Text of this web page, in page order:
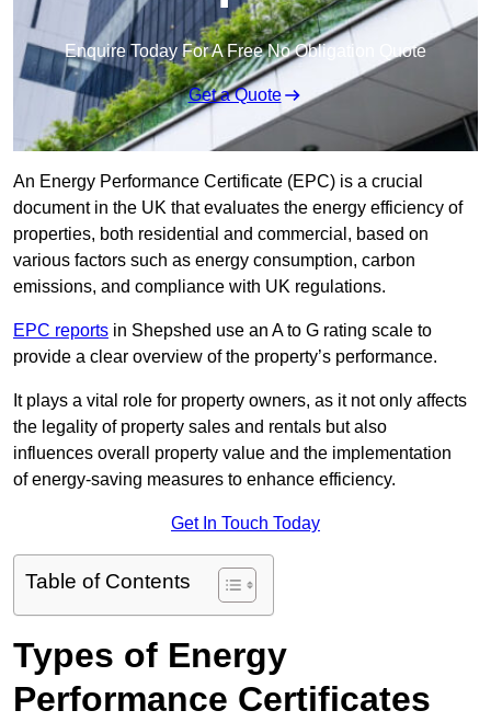
Enquire Today For A Free No Obligation Quote
Get a Quote
An Energy Performance Certificate (EPC) is a crucial
document in the UK that evaluates the energy efficiency of
properties, both residential and commercial, based on
various factors such as energy consumption, carbon
emissions, and compliance with UK regulations.
EPC reports in Shepshed use an A to G rating scale to
provide a clear overview of the property’s performance.
It plays a vital role for property owners, as it not only affects
the legality of property sales and rentals but also
influences overall property value and the implementation
of energy-saving measures to enhance efficiency.
Get In Touch Today
Table of Contents
Types of Energy
Performance Certificates